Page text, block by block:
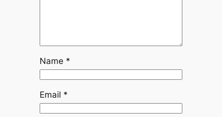
Name *
Email *